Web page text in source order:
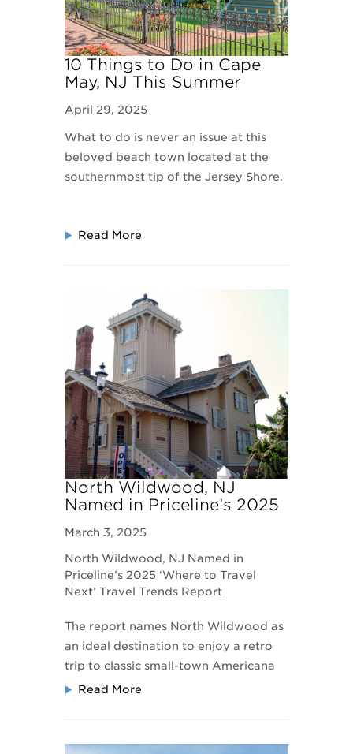
10 Things to Do in Cape
May, NJ This Summer
April 29, 2025
What to do is never an issue at this
beloved beach town located at the
southernmost tip of the Jersey Shore.
Read More
North Wildwood, NJ
Named in Priceline’s 2025
Travel Trends Report
March 3, 2025
North Wildwood, NJ Named in
Priceline’s 2025 ‘Where to Travel
Next’ Travel Trends Report
The report names North Wildwood as
an ideal destination to enjoy a retro
tripto classic small-town Americana
Read More